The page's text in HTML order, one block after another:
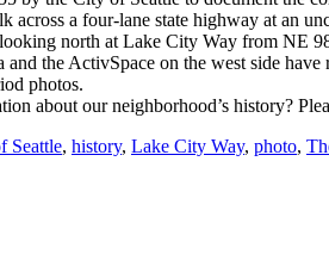
across a four-lane state highway at an
north at Lake City Way from NE
the ActivSpace on the west side
photos.
about our neighborhood’s history?
Seattle, history, Lake City Way, photo,